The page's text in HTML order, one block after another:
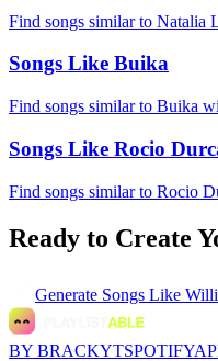
Find songs similar to Natalia
Songs Like Buika
Find songs similar to Buika
Songs Like Rocio
Find songs similar to Rocio
Ready to Create
Generate Songs Like
BY BRACKYTSPOTIFY